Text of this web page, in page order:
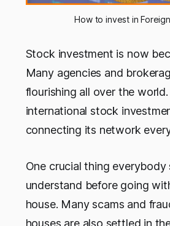
How to invest in
Stock investment is now
Many agencies and
flourishing all over the
international stock
connecting its network
One crucial thing everybody
understand before going
house. Many scams and
houses are also settled in